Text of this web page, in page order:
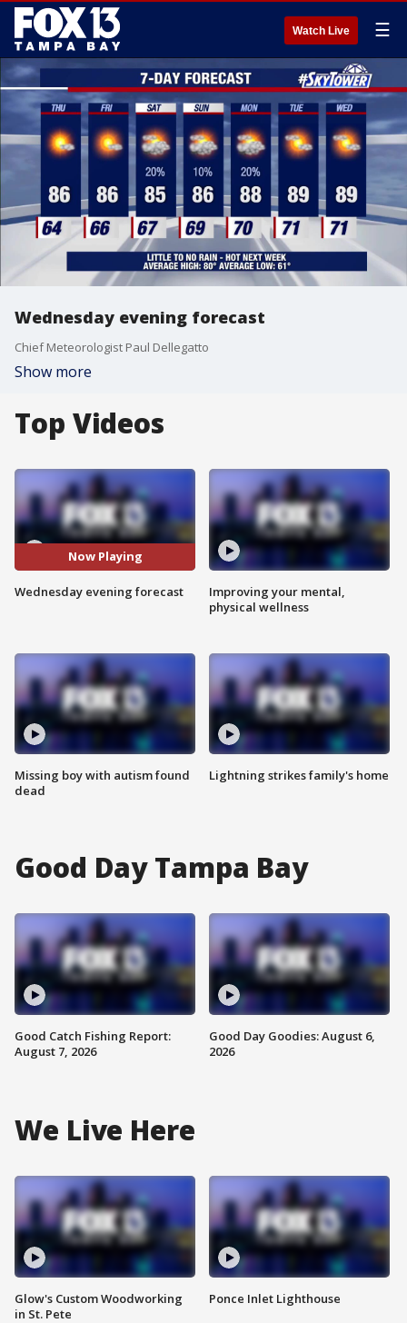
Watch Live ☰
Wednesday evening forecast
Chief Meteorologist Paul Dellegatto
Show more
Top Videos
Now Playing
Wednesday evening forecast
Missing boy with autism found
dead
Improving your mental,
physical wellness
Lightning strikes family's home
Good Day Tampa Bay
Good Catch Fishing Report:
August 7, 2026
Good Day Goodies: August 6,
2026
We Live Here
Glow's Custom Woodworking
in St. Pete
Ponce Inlet Lighthouse